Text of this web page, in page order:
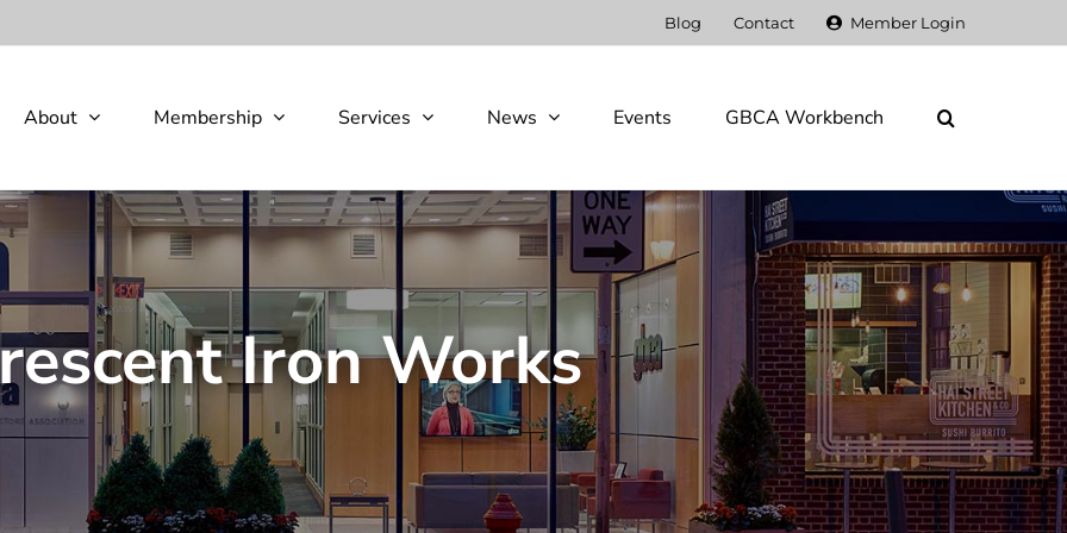
Blog Contact Member Login
About Membership Services News Events GBCA Workbench
Iron Works